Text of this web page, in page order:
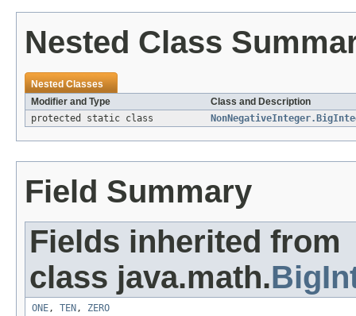
Nested Class
Nested Classes
Modifier and Type
Class and Description
protected static class
Field Summary
Fields inherited from
class java.math.
ONE , TEN , ZERO